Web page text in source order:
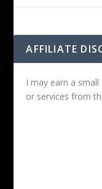
AFFILIATE
I may earn a
or services from